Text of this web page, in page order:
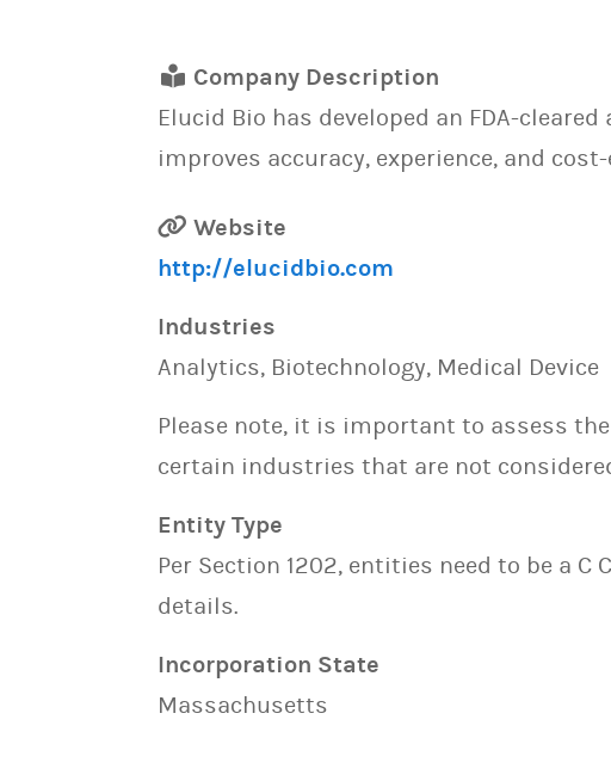
Company Description
Elucid Bio has developed an FDA-
improves accuracy, experience, and
Website
http://elucidbio.com
Industries
Analytics, Biotechnology, Medical Device
Please note, it is important to assess
certain industries that are not
Entity Type
Per Section 1202, entities need to be a
details.
Incorporation State
Massachusetts